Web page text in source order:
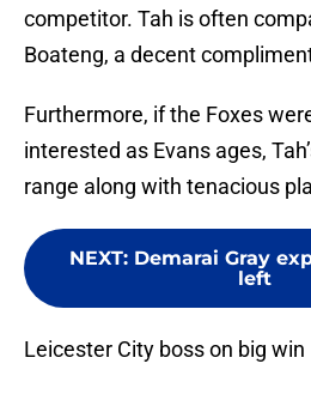
competitor. Tah is often
Boateng, a decent
Furthermore, if the Foxes
interested as Evans ages,
range along with tenacious
NEXT: Demarai Gray
left
Leicester City boss on big win